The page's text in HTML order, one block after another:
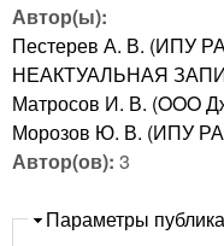
Автор(ы):
Пестерев А. В. (ИПУ
НЕАКТУАЛЬНАЯ
Матросов И. В. (OOO
Морозов Ю. В. (ИПУ
Автор(ов): 3
Скрыть
Параметры